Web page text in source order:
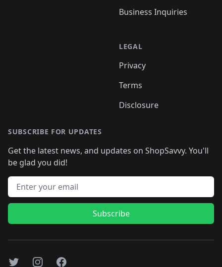
Business Inquiries
LEGAL
Privacy
Terms
Disclosure
SUBSCRIBE FOR UPDATES
Get the latest news, and updates on ShopSavvy. You'll
be glad you did!
Email address
Subscribe
TwitterInstagramFacebook